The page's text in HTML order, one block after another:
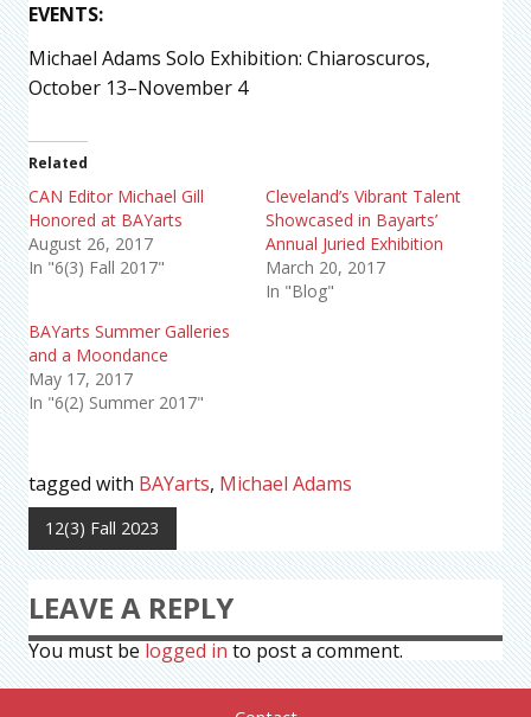
EVENTS:
Michael Adams Solo Exhibition: Chiaroscuros,
October 13–November 4
Related
CAN Editor Michael Gill
Honored at BAYarts
August 26, 2017
In "6(3) Fall 2017"
Cleveland’s Vibrant Talent
Showcased in Bayarts’
Annual Juried Exhibition
March 20, 2017
In "Blog"
BAYarts Summer Galleries
and a Moondance
May 17, 2017
In "6(2) Summer 2017"
tagged with BAYarts, Michael Adams
12(3) Fall 2023
LEAVE A REPLY
You must be logged in to post a comment.